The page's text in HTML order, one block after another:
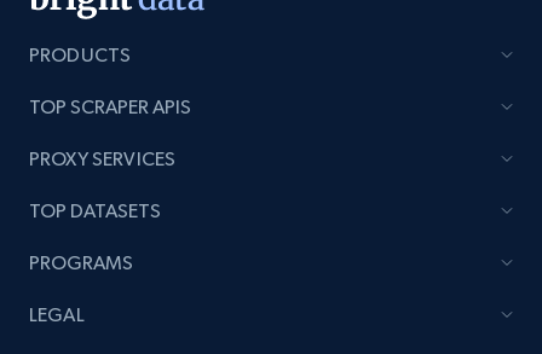
PRODUCTS
TOP SCRAPER APIS
PROXY SERVICES
TOP DATASETS
PROGRAMS
LEGAL